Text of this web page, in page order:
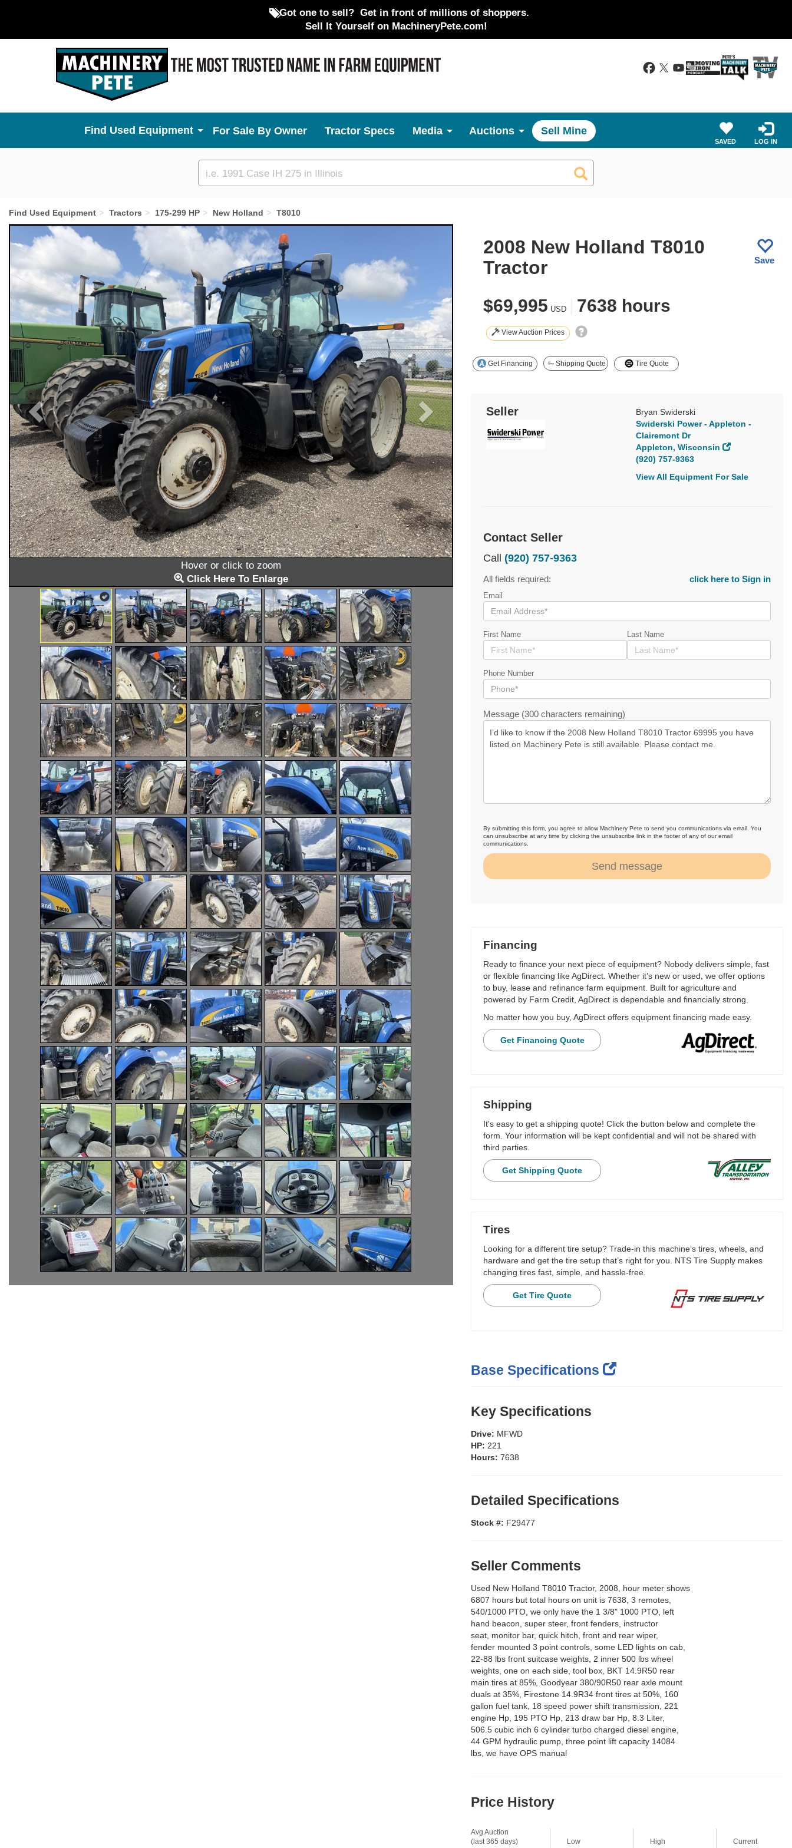
Got one to sell? Get in front of millions of shoppers.
Sell It Yourself on MachineryPete.com!
Used Equipment For Sale By Owner Tractor Specs Media Auctions Sell Mine
SAVED LOG IN
Custom
search
Find Used Equipment Tractors 175-299 HP New Holland T8010
Hover or click to zoom
Click Here To Enlarge
Previous
2008 New Holland T8010
Tractor
Save
$69,995 USD 7638 hours
View Auction Prices
Get Financing Shipping Quote Tire Quote
Seller
Bryan Swiderski
Swiderski Power - Appleton -
Clairemont Dr
Appleton, Wisconsin
(920) 757-9363
View All Equipment For Sale
Contact Seller
Call (920) 757-9363
All fields required: click here to Sign in
Email
First Name Last Name
Phone Number
Message (300 characters remaining)
By submitting this form, you agree to allow Machinery Pete to send you communications via email. You
can unsubscribe at any time by clicking the unsubscribe link in the footer of any of our email
communications.
Send message
Financing
Ready to finance your next piece of equipment? Nobody delivers simple, fast
or flexible financing like AgDirect. Whether it’s new or used, we offer options
to buy, lease and refinance farm equipment. Built for agriculture and
powered by Farm Credit, AgDirect is dependable and financially strong.
No matter how you buy, AgDirect offers equipment financing made easy.
Get Financing Quote
Shipping
It's easy to get a shipping quote! Click the button below and complete the
form. Your information will be kept confidential and will not be shared with
third parties.
Get Shipping Quote
Tires
Looking for a different tire setup? Trade-in this machine’s tires, wheels, and
hardware and get the tire setup that’s right for you. NTS Tire Supply makes
changing tires fast, simple, and hassle-free.
Get Tire Quote
Base Specifications
Key Specifications
Drive: MFWD
HP: 221
Hours: 7638
Detailed Specifications
Stock #: F29477
Seller Comments
Used New Holland T8010 Tractor, 2008, hour meter shows
6807 hours but total hours on unit is 7638, 3 remotes,
540/1000 PTO, we only have the 1 3/8" 1000 PTO, left
hand beacon, super steer, front fenders, instructor
seat, monitor bar, quick hitch, front and rear wiper,
fender mounted 3 point controls, some LED lights on cab,
22-88 lbs front suitcase weights, 2 inner 500 lbs wheel
weights, one on each side, tool box, BKT 14.9R50 rear
main tires at 85%, Goodyear 380/90R50 rear axle mount
duals at 35%, Firestone 14.9R34 front tires at 50%, 160
gallon fuel tank, 18 speed power shift transmission, 221
engine Hp, 195 PTO Hp, 213 draw bar Hp, 8.3 Liter,
506.5 cubic inch 6 cylinder turbo charged diesel engine,
44 GPM hydraulic pump, three point lift capacity 14084
lbs, we have OPS manual
Price History
Avg Auction
(last 365 days)
Low High Current